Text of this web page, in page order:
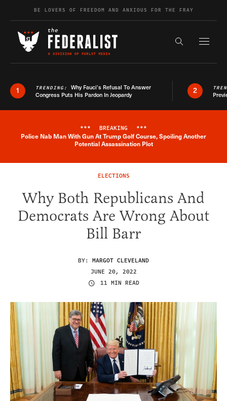
Skip to contentBE LOVERS OF FREEDOM AND ANXIOUS FOR THE FRAY
Search the
1 TRENDING: Why Fauci’s Refusal To Answer
Congress Puts His Pardon In Jeopardy
2
Breaking News Alert
*** BREAKING ***
Police Nab Man With Gun At Trump Golf Course, Spoiling Another
Potential Assassination Plot
ELECTIONS
Why Both Republicans And
Democrats Are Wrong About
Bill Barr
BY: MARGOT CLEVELAND
JUNE 20, 2022
11 MIN READ